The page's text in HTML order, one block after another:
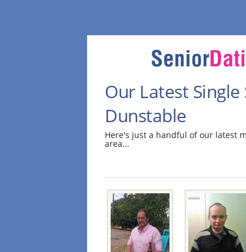
Our Latest
Dunstable
Here's just a handful of our latest
area...